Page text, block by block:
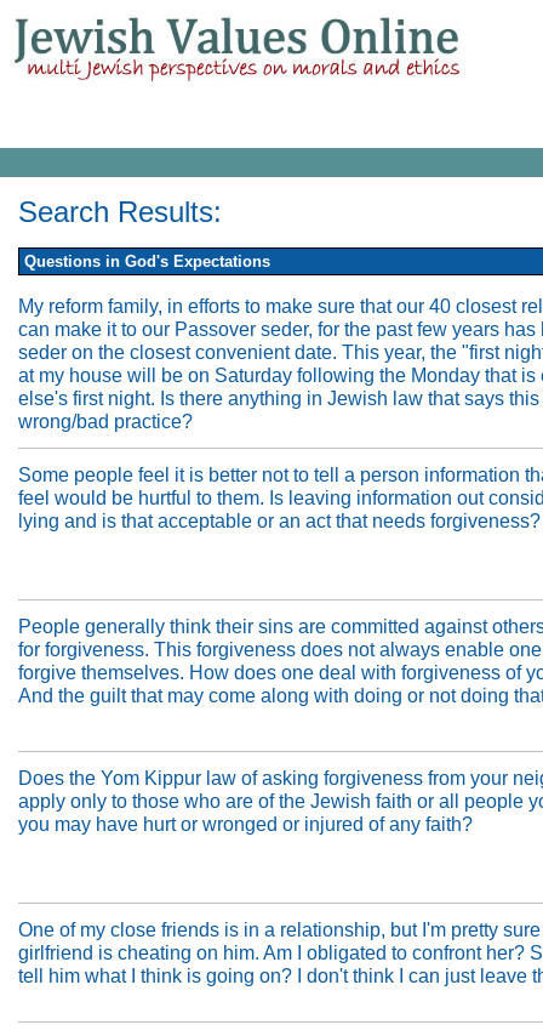
Search Results:
Questions in God's Expectations
My reform family, in efforts to make sure that our 40 closest
can make it to our Passover seder, for the past few years has
seder on the closest convenient date. This year, the "first
at my house will be on Saturday following the Monday that is
else's first night. Is there anything in Jewish law that says
wrong/bad practice?
Some people feel it is better not to tell a person information
feel would be hurtful to them. Is leaving information out
lying and is that acceptable or an act that needs forgiveness?
People generally think their sins are committed against
for forgiveness. This forgiveness does not always enable
forgive themselves. How does one deal with forgiveness of
And the guilt that may come along with doing or not doing
Does the Yom Kippur law of asking forgiveness from your
apply only to those who are of the Jewish faith or all people
you may have hurt or wronged or injured of any faith?
One of my close friends is in a relationship, but I'm pretty
girlfriend is cheating on him. Am I obligated to confront her?
tell him what I think is going on? I don't think I can just leave